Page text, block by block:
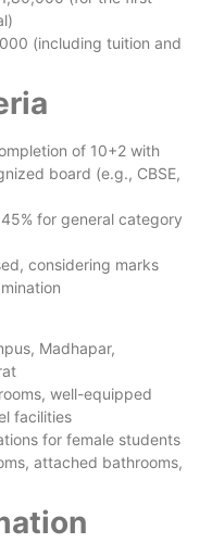
(including tuition and
of 10+2 with
board (e.g., CBSE,
45% for general category
considering marks
Madhapar,
well-equipped
facilities
for female students
attached bathrooms,